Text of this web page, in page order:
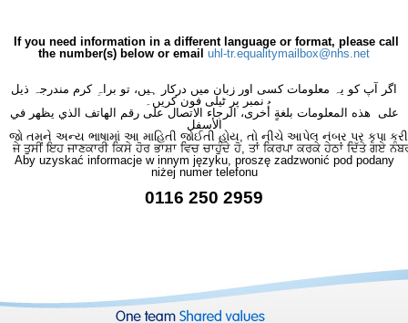
If you need information in a different language or format, please call
the number(s) below or email uhl-tr.equalitymailbox@nhs.net
اگر آپ کو یہ معلومات کسی اور زبان میں درکار ہیں، تو براہِ کرم مندرجہ ذیل
نمبر پر ٹیلی فون کریں۔
على هذه المعلومات بلغةٍ أُخرى، الرجاء الاتصال على رقم الهاتف الذي يظهر في
الأسفل
જો તમને અન્ય ભાષામાં આ માહિતી જોઈતી હોય, તો નીચે આપેલ નંબર પર કૃપા કરી
ਜੇ ਤੁਸੀਂ ਇਹ ਜਾਣਕਾਰੀ ਕਿਸੇ ਹੋਰ ਭਾਸ਼ਾ ਵਿਚ ਚਾਹੁੰਦੇ ਹੋ, ਤਾਂ ਕਿਰਪਾ ਕਰਕੇ ਹੇਠਾਂ ਦਿੱਤੇ ਗਏ
Aby uzyskać informacje w innym języku, proszę zadzwonić pod podany
niżej numer telefonu
0116 250 2959